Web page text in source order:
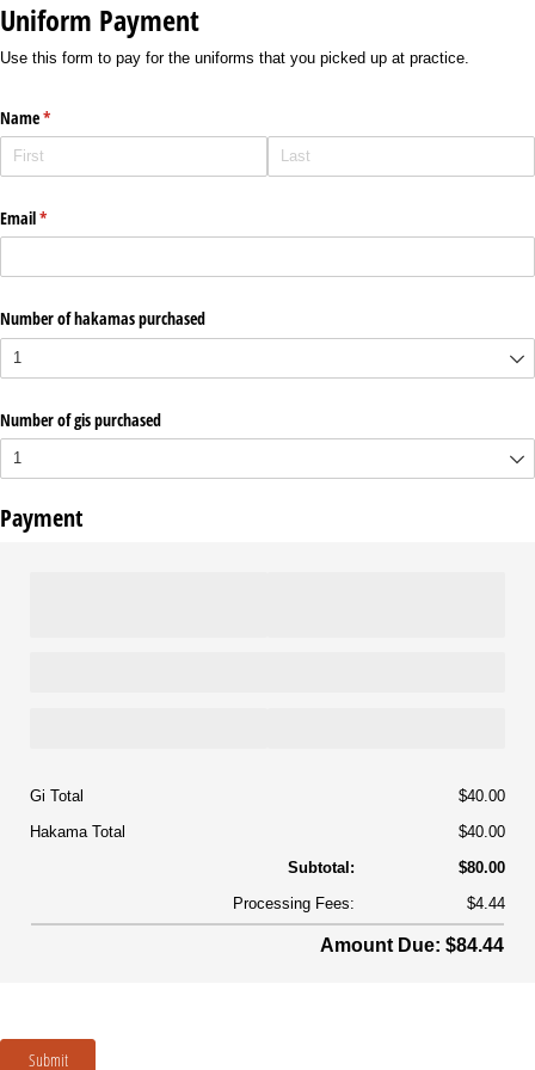
Uniform Payment
Use this form to pay for the uniforms that you picked up at practice.
Name*
(required)
Email*
(required)
Number of hakamas purchased
Number of gis purchased
Payment
Gi Total
$40.00
Hakama Total
$40.00
Subtotal:
$80.00
Processing Fees:
$4.44
Amount Due: $84.44
Submit